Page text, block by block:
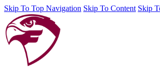
Skip To Top Navigation Skip To Content Skip